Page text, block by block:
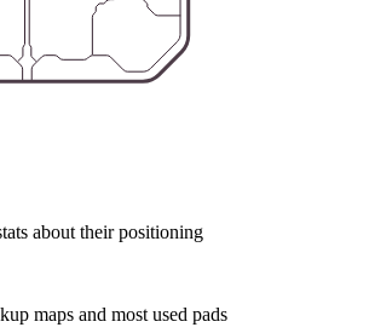
about their positioning
maps and most used pads